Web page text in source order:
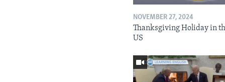
NOVEMBER 27, 2024
Thanksgiving Holiday in
US